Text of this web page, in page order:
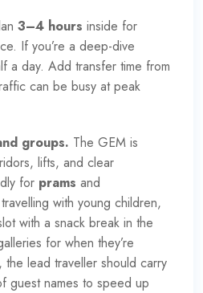
3–4 hours inside for
If you’re a deep-dive
a day. Add transfer time from
can be busy at peak
groups. The GEM is
lifts, and clear
for prams and
with young children,
with a snack break in the
for when they’re
lead traveller should carry
guest names to speed up